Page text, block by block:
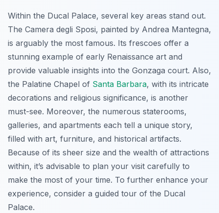
Within the Ducal Palace, several key areas stand out.
The Camera degli Sposi, painted by Andrea Mantegna,
is arguably the most famous. Its frescoes offer a
stunning example of early Renaissance art and
provide valuable insights into the Gonzaga court. Also,
the Palatine Chapel of Santa Barbara, with its intricate
decorations and religious significance, is another
must-see. Moreover, the numerous staterooms,
galleries, and apartments each tell a unique story,
filled with art, furniture, and historical artifacts.
Because of its sheer size and the wealth of attractions
within, it’s advisable to plan your visit carefully to
make the most of your time. To further enhance your
experience, consider a guided tour of the Ducal
Palace.